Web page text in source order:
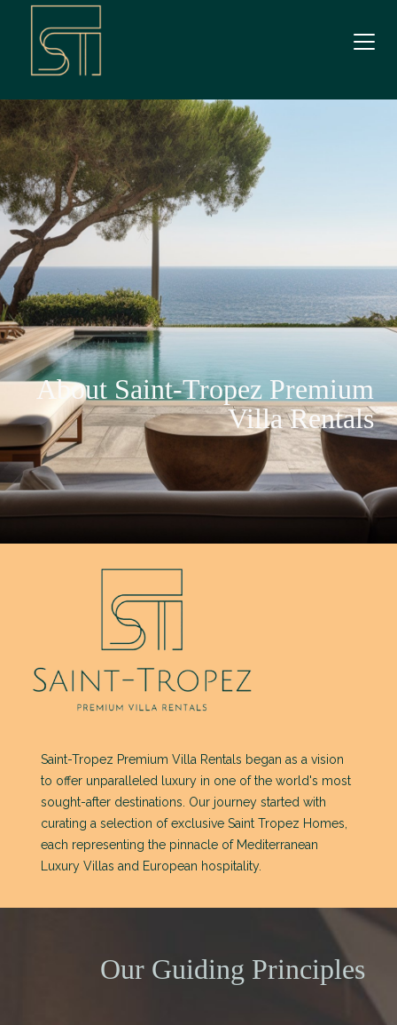
About Saint-Tropez Premium
Villa Rentals
Saint-Tropez Premium Villa Rentals began as a vision
to offer unparalleled luxury in one of the world's most
sought-after destinations. Our journey started with
curating a selection of exclusive Saint Tropez Homes,
each representing the pinnacle of Mediterranean
Luxury Villas and European hospitality.
Our Guiding Principles